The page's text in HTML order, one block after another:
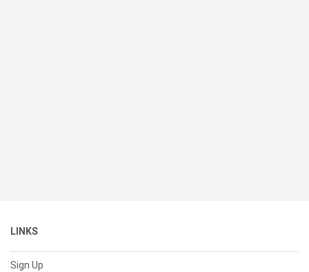
LINKS
Sign Up